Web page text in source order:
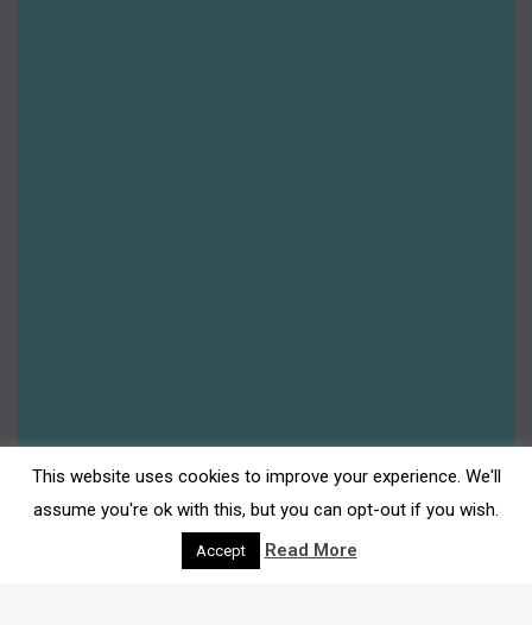
This website uses cookies to improve your experience. We'll
assume you're ok with this, but you can opt-out if you wish.
Accept Read More